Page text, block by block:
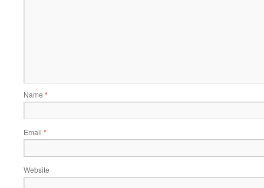
Name *
Email *
Website